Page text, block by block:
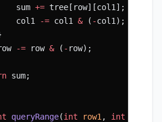
sum
+= tree[row][col1];
col1
-= col1 & ( -col1);
-= row & ( - row);
sum;
queryRange(int row1 , int